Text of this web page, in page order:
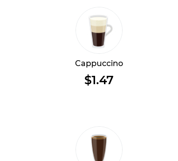
Cappuccino
$1.47